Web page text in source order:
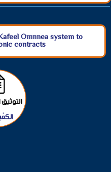
Omnnea system to
contracts